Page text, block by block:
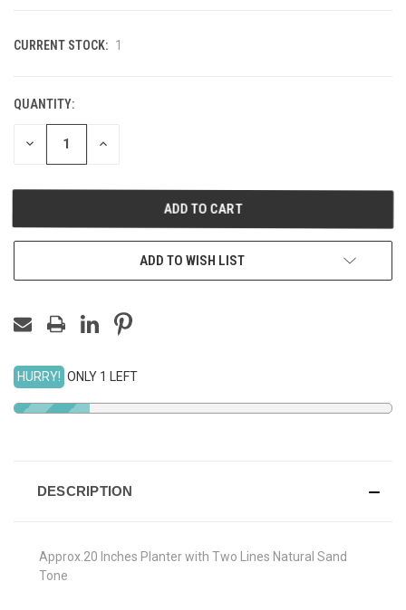
CURRENT STOCK: 1
QUANTITY:
DECREASE INCREASE
ADD TO WISH LIST
HURRY! ONLY 1 LEFT
DESCRIPTION
Approx.20 Inches Planter with Two Lines Natural Sand
Tone